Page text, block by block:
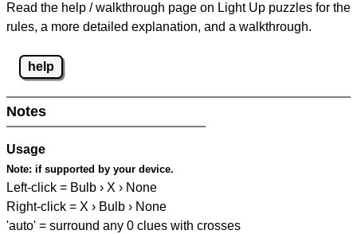
Read the help / walkthrough page on Light Up puzzles for the
rules, a more detailed explanation, and a walkthrough.
help
Notes
Usage
Note: if supported by your device.
Left-click = Bulb › X › None
Right-click = X › Bulb › None
'auto' = surround any 0 clues with crosses